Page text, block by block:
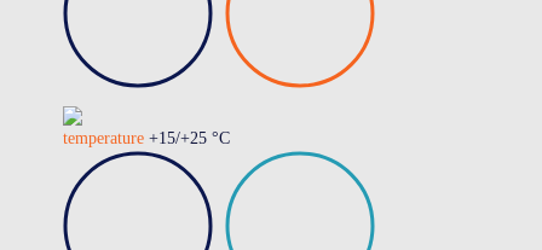
temperature +15/+25 °C